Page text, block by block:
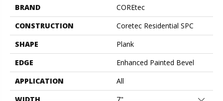
BRAND
COREtec
CONSTRUCTION
Coretec Residential SPC
SHAPE
Plank
EDGE
Enhanced Painted Bevel
APPLICATION
All
Close